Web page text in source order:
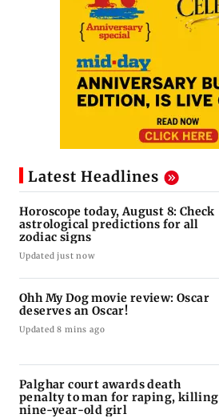
Latest Headlines
Horoscope today, August 8: Check
astrological predictions for all
zodiac signs
Updated just now
Ohh My Dog movie review: Oscar
deserves an Oscar!
Updated 8 mins ago
Palghar court awards death
penalty to man for raping, killing
nine-year-old girl